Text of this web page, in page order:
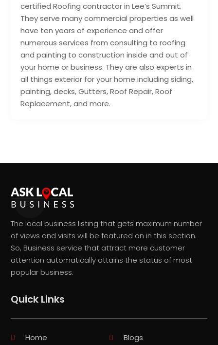
certified Roofing contractor in Lee’s Summit.
They serve many commercial properties as well
have ten years of experience and offer
numerous services from consulting to roofing
and painting to construction inside and out of
your home or business. They are also experts in
all things exterior for your home including siding,
painting, decks, Gutters, Roof Repair, Roof
Replacement, and more.
The local business listing that gets maximum number
of views and visits will be featured on in this section.
So, Business service that attract more customer
attention automatically attains the status of most
popular business.
Quick Links
Home Blogs